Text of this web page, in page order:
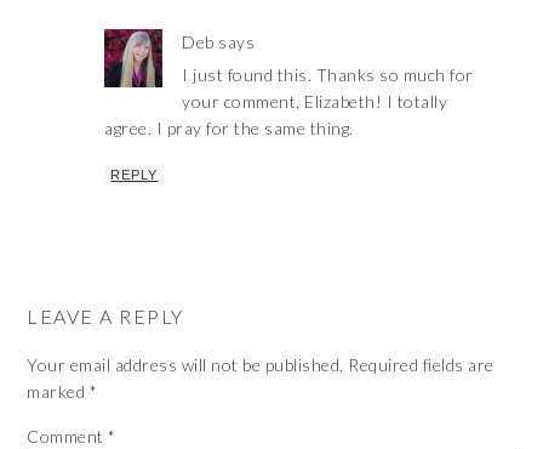
Deb says
I just found this. Thanks so much for
your comment, Elizabeth! I totally
agree. I pray for the same thing.
REPLY
LEAVE A REPLY
Your email address will not be published. Required fields are
marked *
Comment*